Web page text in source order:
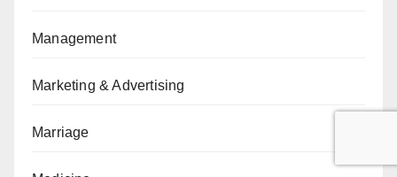
Management
Marketing & Advertising
Marriage